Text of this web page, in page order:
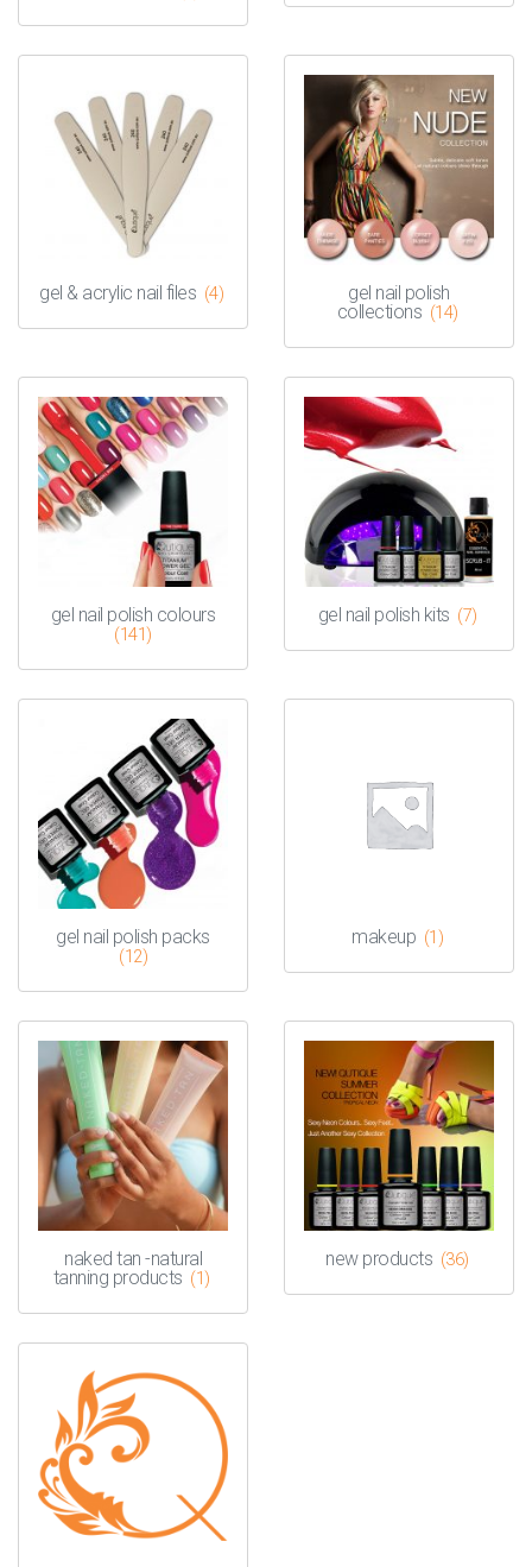
gel & acrylic nail files (4)
gel nail polish
collections (14)
gel nail polish colours
(141)
gel nail polish kits (7)
gel nail polish packs
(12)
makeup (1)
naked tan -natural
tanning products (1)
new products (36)